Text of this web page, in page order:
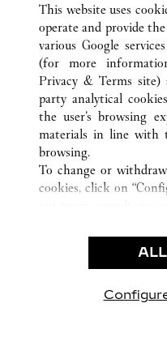
TODAS AS LOCALIZAÇÕES
CUSTOMER CARE
CONTACT US
OUR COMPANY
CAREERS
FIND A BOUTIQUE
PRIVACY POLICY
CONDITIONS OF SALE
This website uses
operate and provide
various Google
(for more
Privacy & Terms site)
party analytical
the user’s browsing
materials in line with
browsing.
To change or
cookies, click on
use of the above-
By clicking “Allow